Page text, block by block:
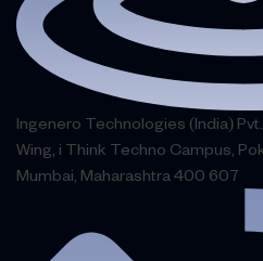
Ingenero Technologies (India)
Wing, i Think Techno Campus,
Mumbai, Maharashtra 400 607